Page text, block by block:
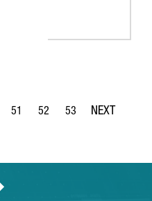
Pages Use TAB to navigate.
Page
51
Page
52
Page
53